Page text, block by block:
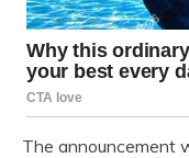
The announcement